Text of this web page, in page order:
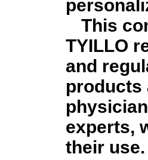
This
TYILLO
and
products
experts,
their